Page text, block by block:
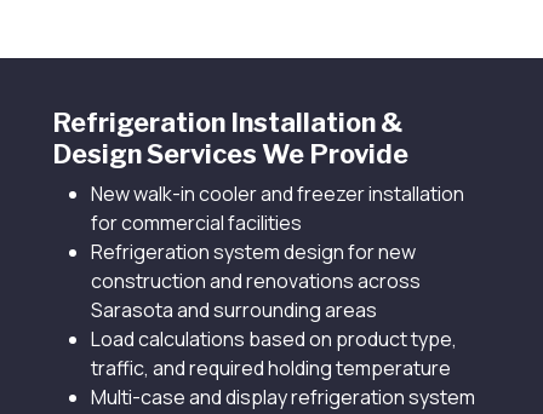
Refrigeration Installation &
Design Services We Provide
New walk-in cooler and freezer installation
for commercial facilities
Refrigeration system design for new
construction and renovations across
Sarasota and surrounding areas
Load calculations based on product type,
traffic, and required holding temperature
Multi-case and display refrigeration system